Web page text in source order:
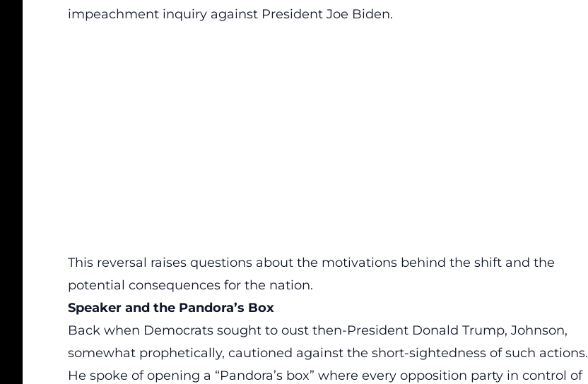
impeachment inquiry against President Joe Biden.
This reversal raises questions about the motivations behind the shift and the
potential consequences for the nation.
Speaker and the Pandora’s Box
Back when Democrats sought to oust then-President Donald Trump, Johnson,
somewhat prophetically, cautioned against the short-sightedness of such actions.
He spoke of opening a “Pandora’s box” where every opposition party in control of